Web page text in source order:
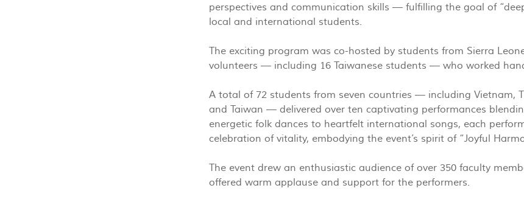
perspectives and communication skills — fulfilling the goal of
local and international students.
The exciting program was co-hosted by students from Sierra
volunteers — including 16 Taiwanese students — who worked
A total of 72 students from seven countries — including Vietnam,
and Taiwan — delivered over ten captivating performances
energetic folk dances to heartfelt international songs, each
celebration of vitality, embodying the event’s spirit of “Joyful
The event drew an enthusiastic audience of over 350 faculty
offered warm applause and support for the performers.